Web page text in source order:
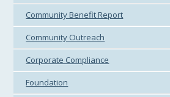
Community Benefit Report
Community Outreach
Corporate Compliance
Foundation